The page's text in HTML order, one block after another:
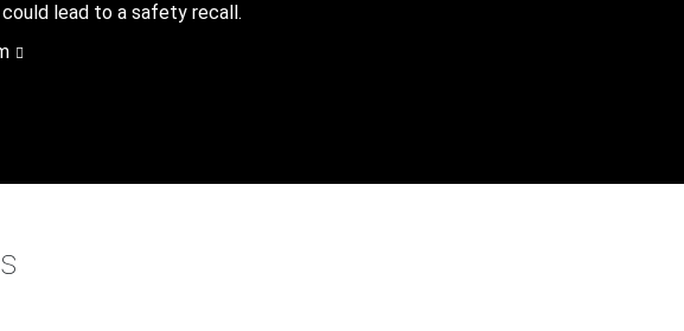
lead to a safety recall.